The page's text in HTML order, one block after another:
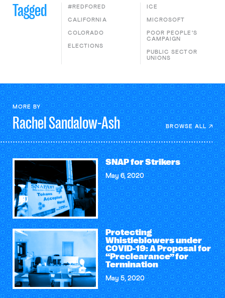
Tagged #REDFORED
CALIFORNIA
COLORADO
ELECTIONS
ICE
MICROSOFT
POOR PEOPLE'S
CAMPAIGN
PUBLIC SECTOR
UNIONS
MORE BY
RachelSandalow-Ash BROWSE ALL
SNAP for Strikers
May 6, 2020
Protecting
Whistleblowers under
COVID-19: A Proposal for
“Preclearance” for
Termination
May 5, 2020